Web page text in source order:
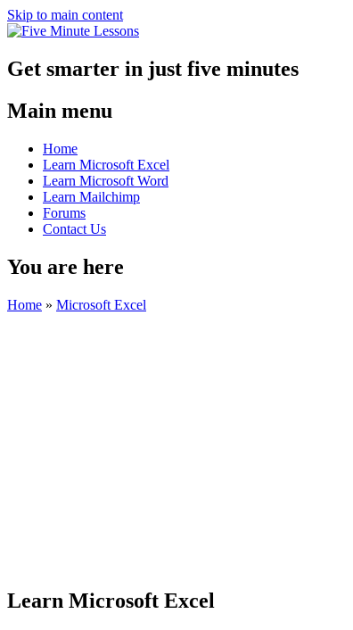
Skip to main content
Get smarter in just five minutes
Main menu
Home
Learn Microsoft Excel
Learn Microsoft Word
Learn Mailchimp
Forums
Contact Us
You are here
Home » Microsoft Excel
Learn Microsoft Excel